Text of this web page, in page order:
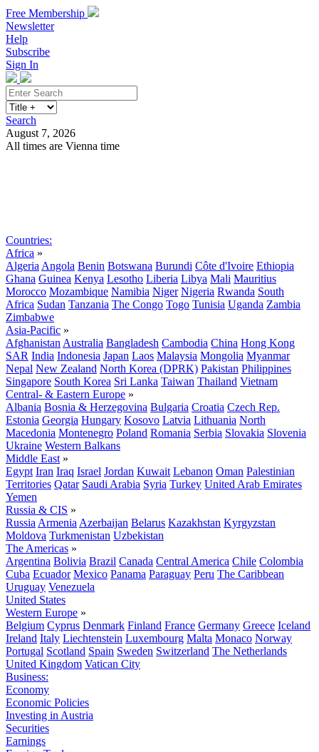
Free Membership
Newsletter
Help
Subscribe
Sign In
Search
August 7, 2026
All times are Vienna time
Countries:
Africa »
Algeria Angola Benin Botswana Burundi Côte d'Ivoire Ethiopia
Ghana Guinea Kenya Lesotho Liberia Libya Mali Mauritius
Morocco Mozambique Namibia Niger Nigeria Rwanda South
Africa Sudan Tanzania The Congo Togo Tunisia Uganda Zambia
Zimbabwe
Asia-Pacific »
Afghanistan Australia Bangladesh Cambodia China Hong Kong
SAR India Indonesia Japan Laos Malaysia Mongolia Myanmar
Nepal New Zealand North Korea (DPRK) Pakistan Philippines
Singapore South Korea Sri Lanka Taiwan Thailand Vietnam
Central- & Eastern Europe »
Albania Bosnia & Herzegovina Bulgaria Croatia Czech Rep.
Estonia Georgia Hungary Kosovo Latvia Lithuania North
Macedonia Montenegro Poland Romania Serbia Slovakia Slovenia
Ukraine Western Balkans
Middle East »
Egypt Iran Iraq Israel Jordan Kuwait Lebanon Oman Palestinian
Territories Qatar Saudi Arabia Syria Turkey United Arab Emirates
Yemen
Russia & CIS »
Russia Armenia Azerbaijan Belarus Kazakhstan Kyrgyzstan
Moldova Turkmenistan Uzbekistan
The Americas »
Argentina Bolivia Brazil Canada Central America Chile Colombia
Cuba Ecuador Mexico Panama Paraguay Peru The Caribbean
Uruguay Venezuela
United States
Western Europe »
Belgium Cyprus Denmark Finland France Germany Greece Iceland
Ireland Italy Liechtenstein Luxembourg Malta Monaco Norway
Portugal Scotland Spain Sweden Switzerland The Netherlands
United Kingdom Vatican City
Business:
Economy
Economic Policies
Investing in Austria
Securities
Earnings